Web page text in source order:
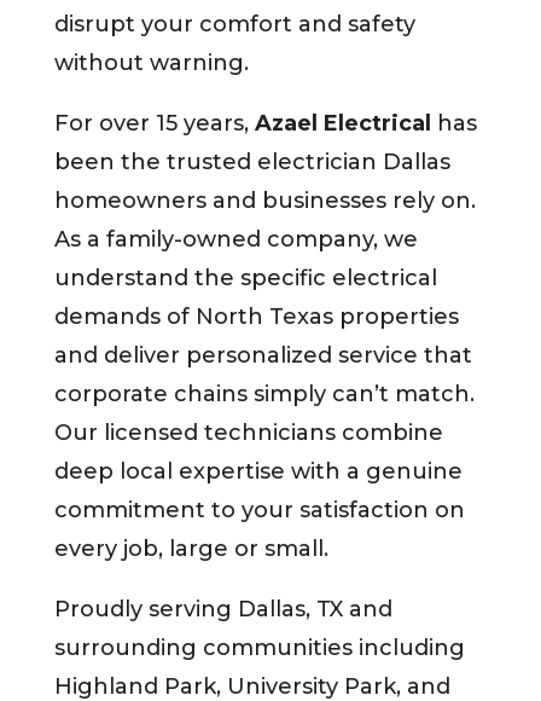
disrupt your comfort and safety
without warning.
For over 15 years, Azael Electrical
has
been the trusted electrician Dallas
homeowners and businesses rely on.
As a family-owned company, we
understand the specific electrical
demands of North Texas properties
and deliver personalized service that
corporate chains simply can’t match.
Our licensed technicians combine
deep local expertise with a genuine
commitment to your satisfaction on
every job, large or small.
Proudly serving Dallas, TX and
surrounding communities including
Highland Park, University Park, and